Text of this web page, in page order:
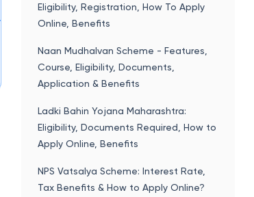
Eligibility, Registration, How To Apply
Online, Benefits
Naan Mudhalvan Scheme - Features,
Course, Eligibility, Documents,
Application & Benefits
Ladki Bahin Yojana Maharashtra:
Eligibility, Documents Required, How to
Apply Online, Benefits
NPS Vatsalya Scheme: Interest Rate,
Tax Benefits & How to Apply Online?